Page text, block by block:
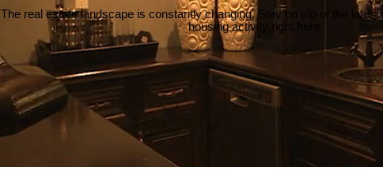
The real estate landscape is constantly changing. Stay on top of the latest
housing activity right here.